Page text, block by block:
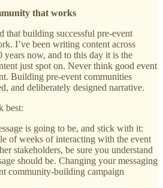
that works
that building successful pre-event
I’ve been writing content across
now, and to this day it is the
just spot on. Never think good event
Building pre-event communities
and deliberately designed narrative.
best:
is going to be, and stick with it:
of weeks of interacting with the event
stakeholders, be sure you understand
should be. Changing your messaging
community-building campaign